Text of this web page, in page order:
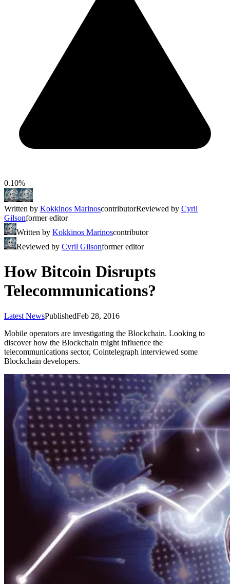
0.10%
Written by Kokkinos MarinoscontributorReviewed by Cyril
Gilsonformer editor
Written by Kokkinos Marinoscontributor
Reviewed by Cyril Gilsonformer editor
How Bitcoin Disrupts
Telecommunications?
Latest NewsPublishedFeb 28, 2016
Mobile operators are investigating the Blockchain. Looking to
discover how the Blockchain might influence the
telecommunications sector, Cointelegraph interviewed some
Blockchain developers.